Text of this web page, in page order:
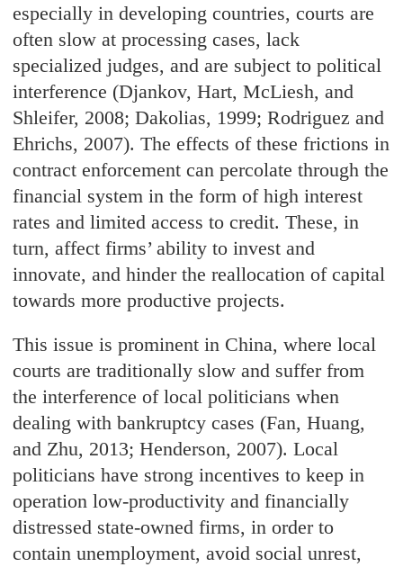
especially in developing countries, courts are
often slow at processing cases, lack
specialized judges, and are subject to political
interference (Djankov, Hart, McLiesh, and
Shleifer, 2008; Dakolias, 1999; Rodriguez and
Ehrichs, 2007). The effects of these frictions in
contract enforcement can percolate through the
financial system in the form of high interest
rates and limited access to credit. These, in
turn, affect firms’ ability to invest and
innovate, and hinder the reallocation of capital
towards more productive projects.
This issue is prominent in China, where local
courts are traditionally slow and suffer from
the interference of local politicians when
dealing with bankruptcy cases (Fan, Huang,
and Zhu, 2013; Henderson, 2007). Local
politicians have strong incentives to keep in
operation low-productivity and financially
distressed state-owned firms, in order to
contain unemployment, avoid social unrest,